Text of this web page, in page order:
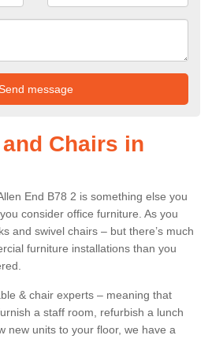
Chairs in
End B78 2 is something else you
consider office furniture. As you
and swivel chairs – but there’s much
furniture installations than you
& chair experts – meaning that
a staff room, refurbish a lunch
new units to your floor, we have a